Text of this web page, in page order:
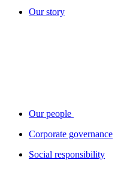
Our story
Our people
Corporate governance
Social responsibility